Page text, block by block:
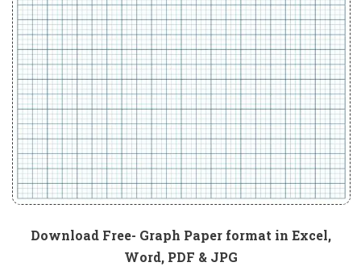
Download Free- Graph Paper format in Excel,
Word, PDF & JPG